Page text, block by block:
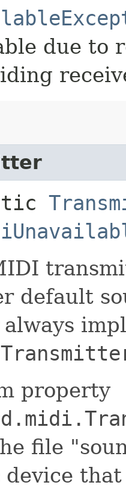
due to
default
property
file